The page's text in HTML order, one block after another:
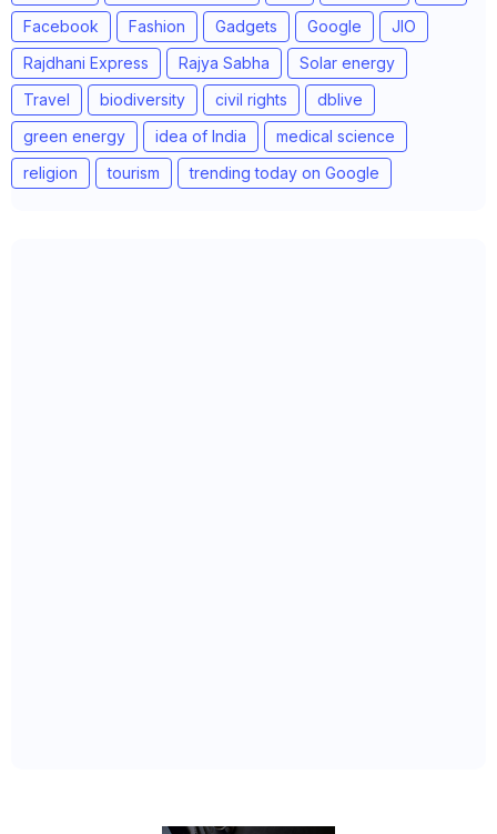
Facebook
Fashion Gadgets Google
JIO
Rajdhani Express
Rajya Sabha
Solar energy
Travel
biodiversity civil rights
dblive
green energy
idea of India
medical science
religion
tourism trending today on Google